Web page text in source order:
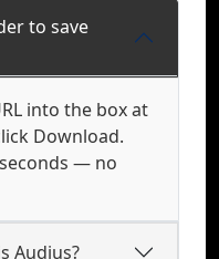
to save
into the box at
Download.
— no
Audius?